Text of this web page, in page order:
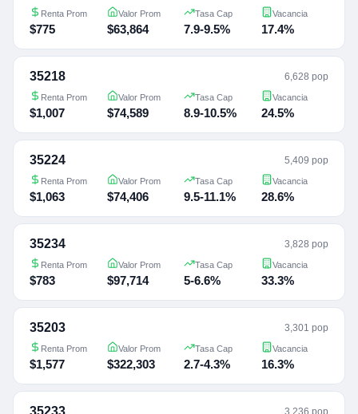
Renta Prom
$775
Valor Prom
$63,864
Tasa Cap
7.9-9.5%
Vacancia
17.4%
35218 6,628 pop
Renta Prom
$1,007
Valor Prom
$74,589
Tasa Cap
8.9-10.5%
Vacancia
24.5%
35224 5,409 pop
Renta Prom
$1,063
Valor Prom
$74,406
Tasa Cap
9.5-11.1%
Vacancia
28.6%
35234 3,828 pop
Renta Prom
$783
Valor Prom
$97,714
Tasa Cap
5-6.6%
Vacancia
33.3%
35203 3,301 pop
Renta Prom
$1,577
Valor Prom
$322,303
Tasa Cap
2.7-4.3%
Vacancia
16.3%
35233 3,236 pop